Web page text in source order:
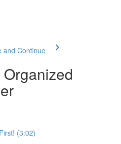
and Continue
(3:02)